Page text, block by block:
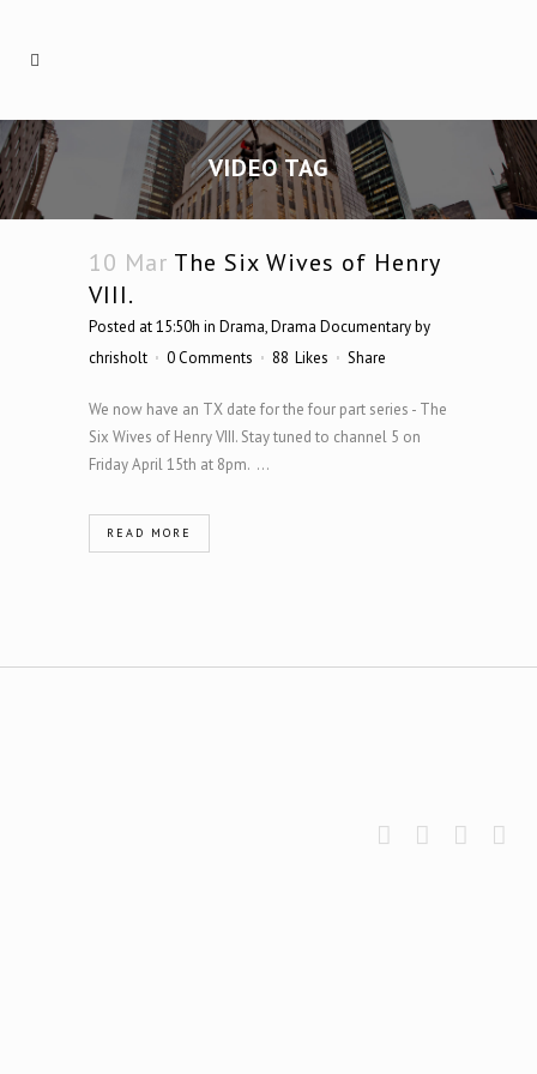
VIDEO TAG
10 Mar The Six Wives of Henry
VIII.
Posted at 15:50h in Drama,Drama Documentaryby
chrisholt
0 Comments 88 Likes Share
We now have an TX date for the four part series - The
Six Wives of Henry VIII. Stay tuned to channel 5 on
Friday April 15th at 8pm. ...
READ MORE